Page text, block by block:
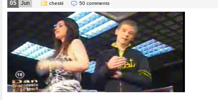
05 Jun chestii 50 comments